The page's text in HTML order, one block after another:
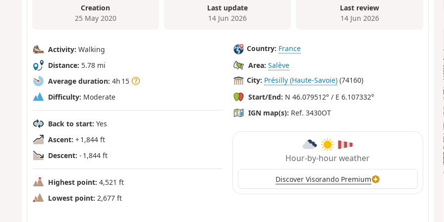
Creation
25 May 2020
Last update
14 Jun 2026
Last review
14 Jun 2026
Activity: Walking
Distance: 5.78 mi
Average duration: 4h 15
Difficulty: Moderate
Back to start: Yes
Ascent: + 1,844 ft
Descent: - 1,844 ft
Highest point: 4,521 ft
Lowest point: 2,677 ft
Country: France
Area: Salève
City: Présilly (Haute-Savoie) (74160)
Start/End: N 46.079512° / E 6.107332°
IGN map(s): Ref. 3430OT
Hour-by-hour weather
Discover Visorando Premium